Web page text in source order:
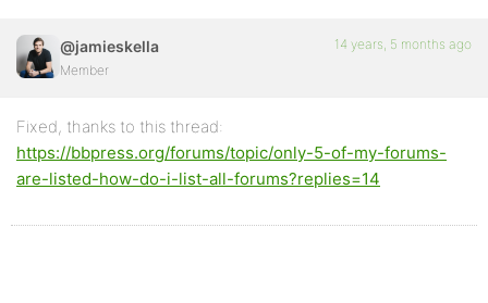
@jamieskella
Member
14 years, 5 months ago
Fixed, thanks to this thread:
https://bbpress.org/forums/topic/only-5-of-my-forums-
are-listed-how-do-i-list-all-forums?replies=14